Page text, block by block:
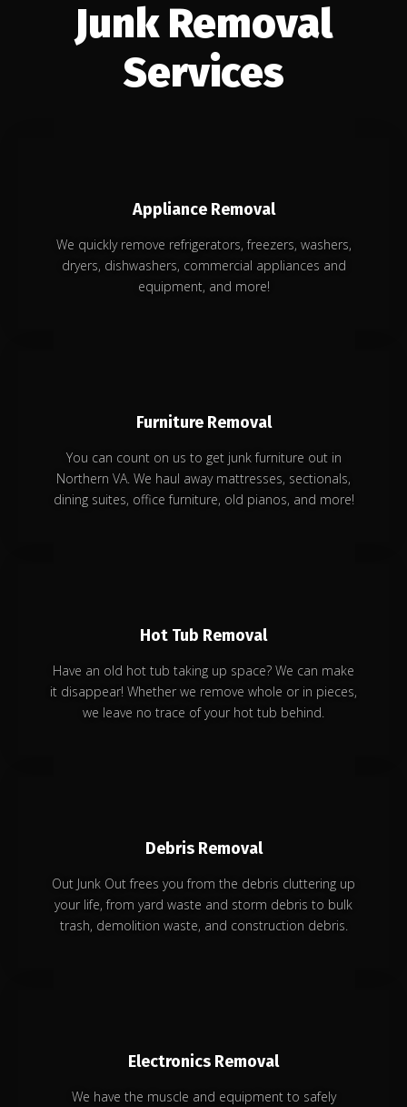
Junk Removal
Services
Appliance Removal
We quickly remove refrigerators, freezers, washers,
dryers, dishwashers, commercial appliances and
equipment, and more!
Furniture Removal
You can count on us to get junk furniture out in
Northern VA. We haul away mattresses, sectionals,
dining suites, office furniture, old pianos, and more!
Hot Tub Removal
Have an old hot tub taking up space? We can make
it disappear! Whether we remove whole or in pieces,
we leave no trace of your hot tub behind.
Debris Removal
Out Junk Out frees you from the debris cluttering up
your life, from yard waste and storm debris to bulk
trash, demolition waste, and construction debris.
Electronics Removal
We have the muscle and equipment to safely